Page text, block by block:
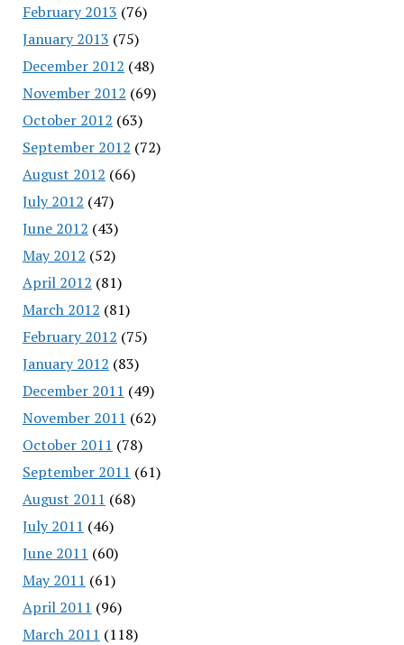
February 2013 (76)
January 2013 (75)
December 2012 (48)
November 2012 (69)
October 2012 (63)
September 2012 (72)
August 2012 (66)
July 2012 (47)
June 2012 (43)
May 2012 (52)
April 2012 (81)
March 2012 (81)
February 2012 (75)
January 2012 (83)
December 2011 (49)
November 2011 (62)
October 2011 (78)
September 2011 (61)
August 2011 (68)
July 2011 (46)
June 2011 (60)
May 2011 (61)
April 2011 (96)
March 2011 (118)